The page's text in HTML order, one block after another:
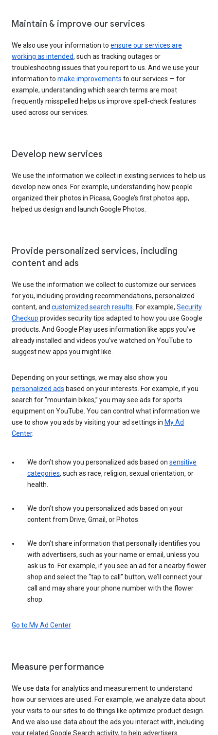
Maintain & improve our services
We also use your information to ensure our services are
working as intended, such as tracking outages or
troubleshooting issues that you report to us. And we use your
information to make improvements to our services — for
example, understanding which search terms are most
frequently misspelled helps us improve spell-check features
used across our services.
Develop new services
We use the information we collect in existing services to help us
develop new ones. For example, understanding how people
organized their photos in Picasa, Google’s first photos app,
helped us design and launch Google Photos.
Provide personalized services, including
content and ads
We use the information we collect to customize our services
for you, including providing recommendations, personalized
content, and customized search results . For example, Security
Checkup provides security tips adapted to how you use Google
products. And Google Play uses information like apps you’ve
already installed and videos you’ve watched on YouTube to
suggest new apps you might like.
Depending on your settings, we may also show you
personalized ads based on your interests. For example, if you
search for “mountain bikes,” you may see ads for sports
equipment on YouTube. You can control what information we
use to show you ads by visiting your ad settings in My Ad
Center.
We don’t show you personalized ads based on sensitive
categories, such as race, religion, sexual orientation, or
health.
We don’t show you personalized ads based on your
content from Drive, Gmail, or Photos.
We don’t share information that personally identifies you
with advertisers, such as your name or email, unless you
ask us to. For example, if you see an ad for a nearby flower
shop and select the “tap to call” button, we’ll connect your
call and may share your phone number with the flower
shop.
Go to My Ad Center
Measure performance
We use data for analytics and measurement to understand
how our services are used. For example, we analyze data about
your visits to our sites to do things like optimize product design.
And we also use data about the ads you interact with, including
your related Google Search activity, to help advertisers